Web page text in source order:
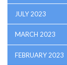
JULY 2023
MARCH 2023
FEBRUARY 2023